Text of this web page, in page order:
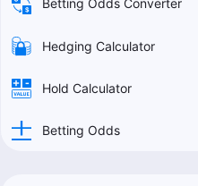
Betting Odds Converter
Hedging Calculator
Hold Calculator
Betting Odds